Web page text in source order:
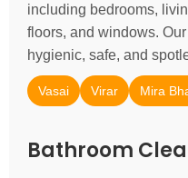
including bedrooms,
floors, and windows.
hygienic, safe, and
Vasai Virar Mira
Bathroom